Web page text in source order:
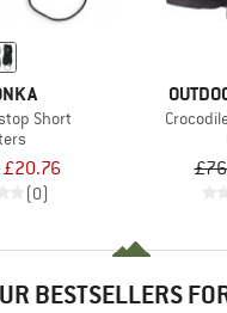
Short
£20.76
(0)
BESTSELLERS